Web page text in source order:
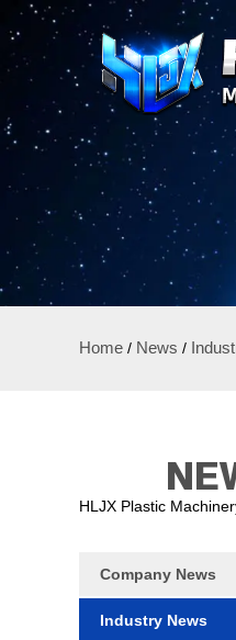
Home / News /
HLJX Plastic
Company News
Industry News